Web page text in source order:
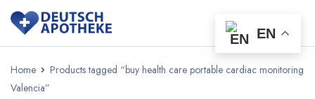
Home
Products tagged “buy health care portable cardiac monitoring
Valencia”
EN